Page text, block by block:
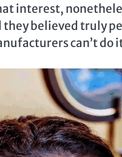
interest,
believed truly
can’t do